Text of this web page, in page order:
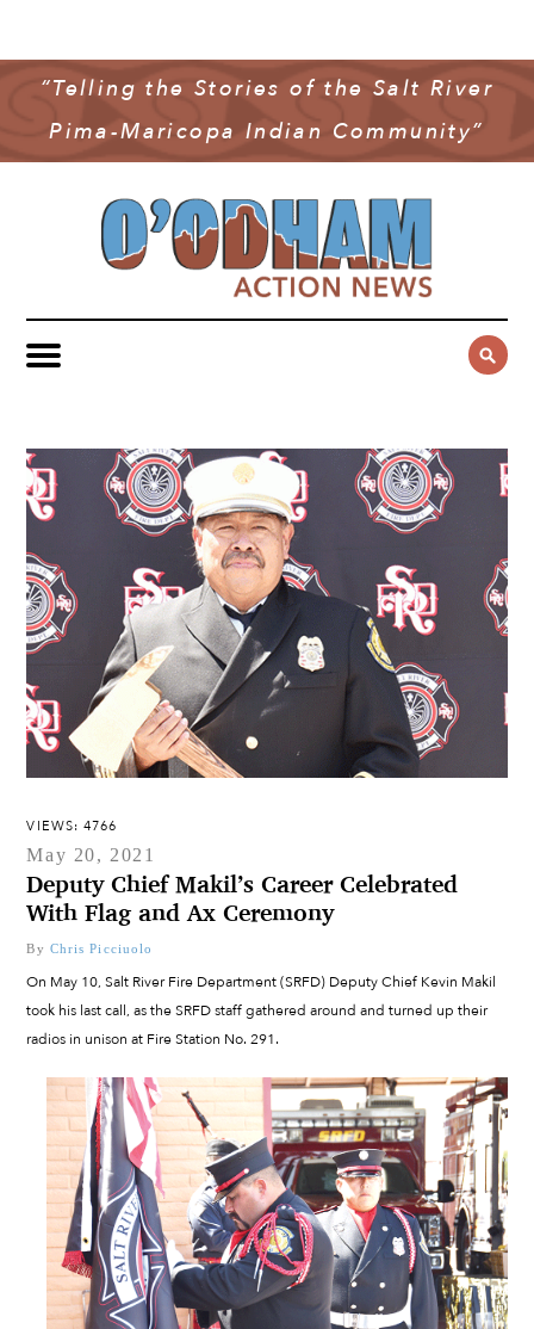
“Telling the Stories of the Salt River
Pima-Maricopa Indian Community”
COMMUNITY NEWS
GOVERNMENT & POLITICS
YOUTH & EDUCATION
PUBLIC SAFETY
SPORTS
MULTIMEDIA
OAN PODCAST
VIDEO
CONTACT US
VIEWS: 4766
May 20, 2021
Deputy Chief Makil’s Career Celebrated
With Flag and Ax Ceremony
By Chris Picciuolo
On May 10, Salt River Fire Department (SRFD) Deputy Chief Kevin Makil
took his last call, as the SRFD staff gathered around and turned up their
radios in unison at Fire Station No. 291.